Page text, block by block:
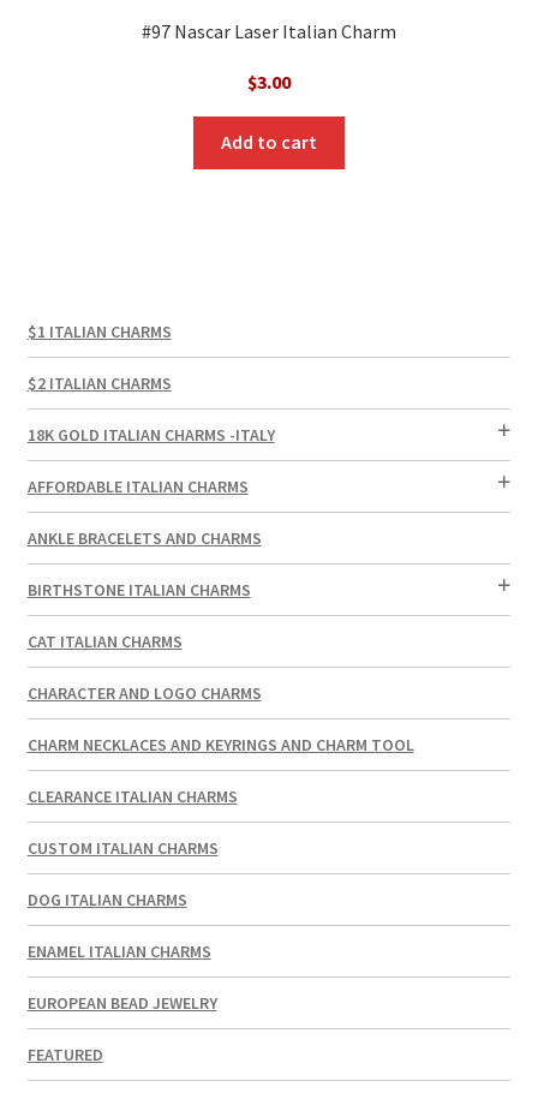
#97 Nascar Laser Italian Charm
$3.00
Add to cart
$1 ITALIAN CHARMS
$2 ITALIAN CHARMS
18K GOLD ITALIAN CHARMS -ITALY
AFFORDABLE ITALIAN CHARMS
ANKLE BRACELETS AND CHARMS
BIRTHSTONE ITALIAN CHARMS
CAT ITALIAN CHARMS
CHARACTER AND LOGO CHARMS
CHARM NECKLACES AND KEYRINGS AND CHARM TOOL
CLEARANCE ITALIAN CHARMS
CUSTOM ITALIAN CHARMS
DOG ITALIAN CHARMS
ENAMEL ITALIAN CHARMS
EUROPEAN BEAD JEWELRY
FEATURED